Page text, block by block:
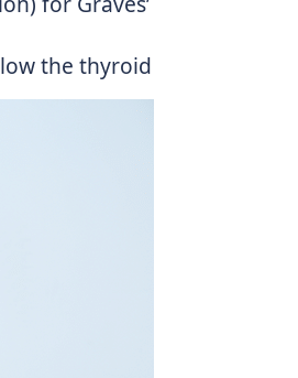
the thyroid